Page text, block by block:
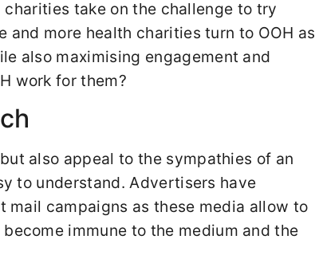
take on the challenge to try
more health charities turn to OOH as
also maximising engagement and
work for them?
also appeal to the sympathies of an
to understand. Advertisers have
campaigns as these media allow to
immune to the medium and the